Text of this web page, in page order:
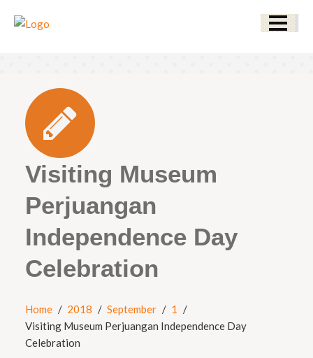
Visiting Museum
Perjuangan
Independence Day
Celebration
Home 2018 September
1
Visiting Museum Perjuangan Independence Day
Celebration